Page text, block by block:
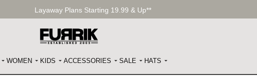
Layaway Plans Starting 19.99 & Up**
WOMEN KIDS ACCESSORIES SALE HATS